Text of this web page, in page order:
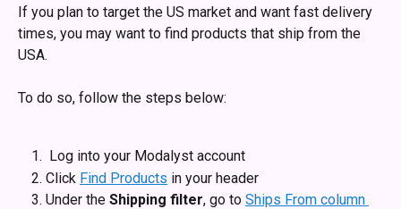
If you plan to target the US market and want fast delivery
times, you may want to find products that ship from the
USA.
To do so, follow the steps below:
Log into your Modalyst account
Click Find Products in your header
Under the Shipping filter, go to Ships From column